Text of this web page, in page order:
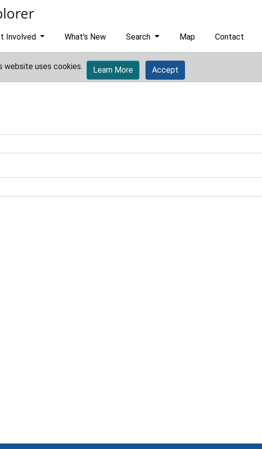
Involved What's New Search Map Contact
website uses cookies. Learn More Accept